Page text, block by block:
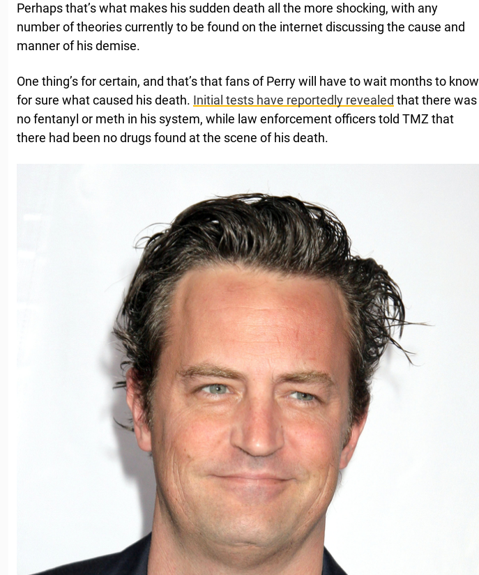
Perhaps that’s what makes his sudden death all the more shocking, with any
number of theories currently to be found on the internet discussing the cause and
manner of his demise.
One thing’s for certain, and that’s that fans of Perry will have to wait months to know
for sure what caused his death. Initial tests have reportedly revealed that there was
no fentanyl or meth in his system, while law enforcement officers told TMZ that
there had been no drugs found at the scene of his death.